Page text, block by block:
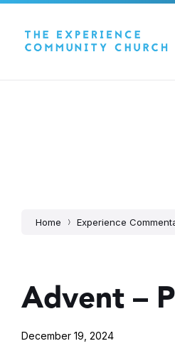
Home Experience
Advent –
December 19, 2024